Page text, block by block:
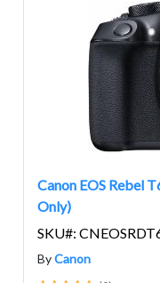
Canon EOS Rebel
Only)
SKU#:
ByCanon